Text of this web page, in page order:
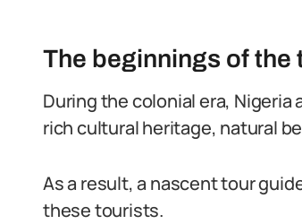
The beginnings of
During the colonial era,
rich cultural heritage, natural
As a result, a nascent tour
these tourists.